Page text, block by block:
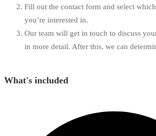
Fill out the contact form and select
you’re interested in.
Our team will get in touch to discuss
in more detail. After this, we can
What's included